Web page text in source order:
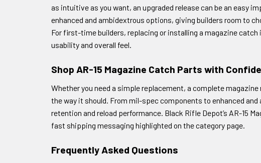
as intuitive as you want, an upgraded release can be an easy
enhanced and ambidextrous options, giving builders room to
For first-time builders, replacing or installing a magazine
usability and overall feel.
Shop AR-15 Magazine Catch Parts with
Whether you need a simple replacement, a complete
the way it should. From mil-spec components to enhanced
retention and reload performance. Black Rifle Depot’s AR-15
fast shipping messaging highlighted on the category page.
Frequently Asked Questions